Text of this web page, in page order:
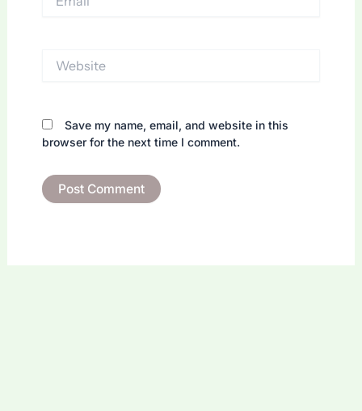
Save my name, email, and website in this
browser for the next time I comment.